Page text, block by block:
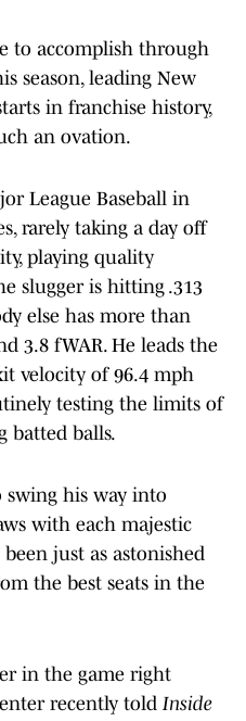
to accomplish through
season, leading New
in franchise history,
an ovation.
League Baseball in
rarely taking a day off
playing quality
slugger is hitting .313
else has more than
3.8 fWAR. He leads the
velocity of 96.4 mph
testing the limits of
batted balls.
swing his way into
with each majestic
just as astonished
the best seats in the
in the game right
recently told Inside